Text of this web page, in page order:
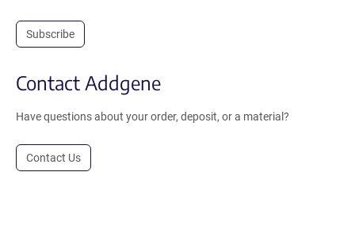
Subscribe
Contact Addgene
Have questions about your order, deposit, or a material?
Contact Us